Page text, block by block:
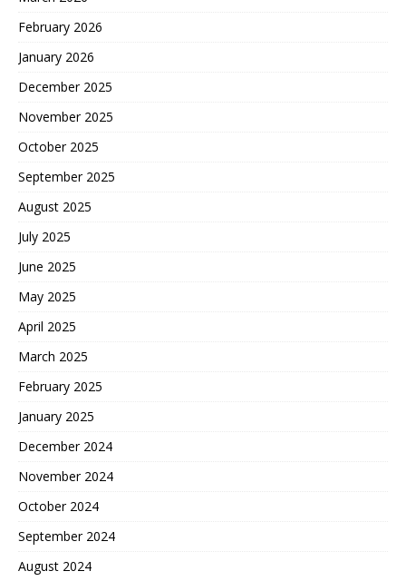
February 2026
January 2026
December 2025
November 2025
October 2025
September 2025
August 2025
July 2025
June 2025
May 2025
April 2025
March 2025
February 2025
January 2025
December 2024
November 2024
October 2024
September 2024
August 2024